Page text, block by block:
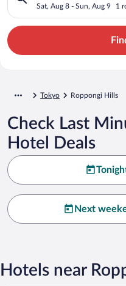
Sat, Aug 8 - Sun, Aug 9 1
Tokyo Roppongi Hills
Check Last
Hotel Deals
Next
Hotels near